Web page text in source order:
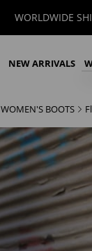
WORLDWIDE
NEW ARRIVALS
WOMEN'S BOOTS